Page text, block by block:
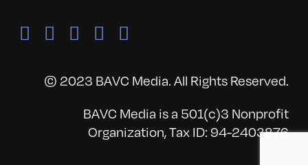
© 2023 BAVC Media. All Rights Reserved.
BAVC Media is a 501(c)3 Nonprofit
Organization, Tax ID: 94-2403876